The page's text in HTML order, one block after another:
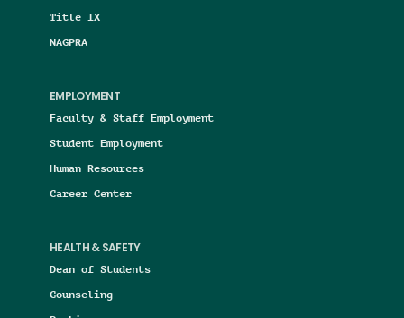
Title IX
NAGPRA
EMPLOYMENT
Faculty & Staff Employment
Student Employment
Human Resources
Career Center
HEALTH & SAFETY
Dean of Students
Counseling